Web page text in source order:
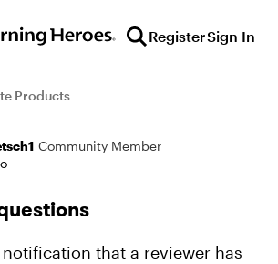
RegisterSign In
Products
Community Member
that a reviewer has